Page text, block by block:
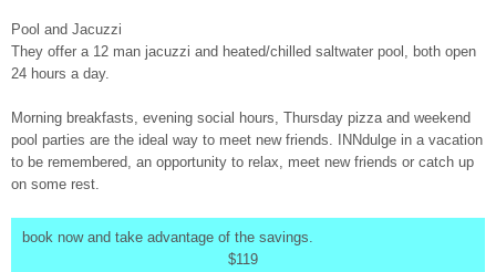
Pool and Jacuzzi
They offer a 12 man jacuzzi and heated/chilled saltwater pool, both open
24 hours a day.
Morning breakfasts, evening social hours, Thursday pizza and weekend
pool parties are the ideal way to meet new friends. INNdulge in a vacation
to be remembered, an opportunity to relax, meet new friends or catch up
on some rest.
book now and take advantage of the savings.
$119